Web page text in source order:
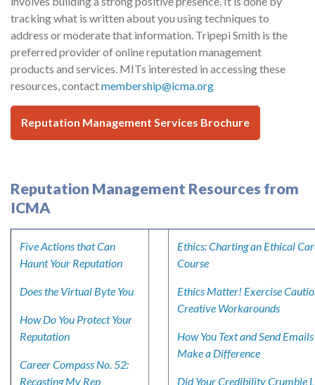
tracking what is written about you using techniques to
address or moderate that information. Tripepi Smith is the
preferred provider of online reputation management
products and services. MITs interested in accessing these
resources, contactmembership@icma.org
Reputation Management Services Brochure
Reputation Management Resources from
ICMA
Five Actions that Can
Haunt Your Reputation
Does the Virtual Byte You
How Do You Protect Your
Reputation
Career Compass No. 52:
Recasting My Rep
Ethics: Charting an Ethical
Course
Ethics Matter! Exercise
Creative Workarounds
How You Text and Send
Make a Difference
Did Your Credibility Crumble